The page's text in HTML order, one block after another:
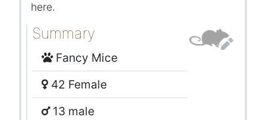
here.
Summary
Fancy Mice
42 Female
13 male